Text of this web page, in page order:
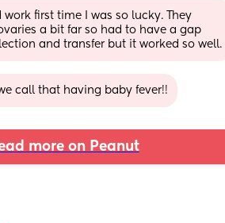
work first time I was so lucky. They
a bit far so had to have a gap
and transfer but it worked so well.
call that having baby fever!!
more on Peanut